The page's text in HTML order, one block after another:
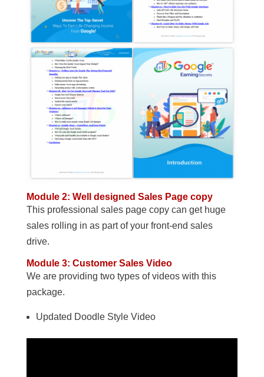
Module 2: Well designed Sales Page copy
This professional sales page copy can get huge
sales rolling in as part of your front-end sales
drive.
Module 3: Customer Sales Video
We are providing two types of videos with this
package.
Updated Doodle Style Video